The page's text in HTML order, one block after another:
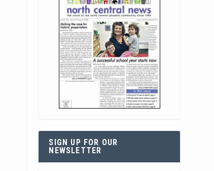
SIGN UP FOR OUR
NEWSLETTER